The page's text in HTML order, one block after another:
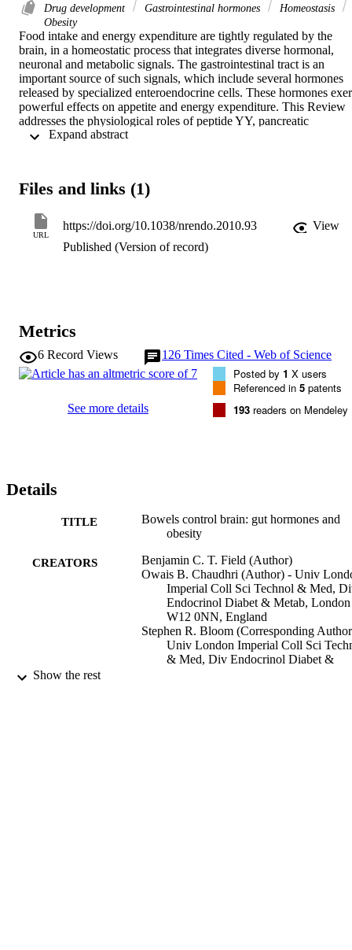
Drug development Gastrointestinal hormones
Homeostasis
Obesity
Food intake and energy expenditure are tightly regulated by the
brain, in a homeostatic process that integrates diverse hormonal,
neuronal and metabolic signals. The gastrointestinal tract is an
important source of such signals, which include several hormones
released by specialized enteroendocrine cells. These hormones
powerful effects on appetite and energy expenditure. This Review
addresses the physiological roles of peptide YY, pancreatic
polypeptide, islet amyloid polypeptide, glucagon-like peptide 1,
Files and links (1)
URL
https://doi.org/10.1038/nrendo.2010.93
View
Published (Version of record)
Metrics
6 Record Views 126 Times Cited - Web of Science
See more details
Posted by 1 X users
Referenced in 5 patents
193 readers on Mendeley
Details
TITLE
Bowels control brain: gut hormones and
obesity
CREATORS
Benjamin C. T. Field (Author)
Owais B. Chaudhri (Author) - Univ
Imperial Coll Sci Technol & Med,
Endocrinol Diabet & Metab, London
W12 0NN, England
Stephen R. Bloom (Corresponding
Univ London Imperial Coll Sci
& Med, Div Endocrinol Diabet &
Show the rest